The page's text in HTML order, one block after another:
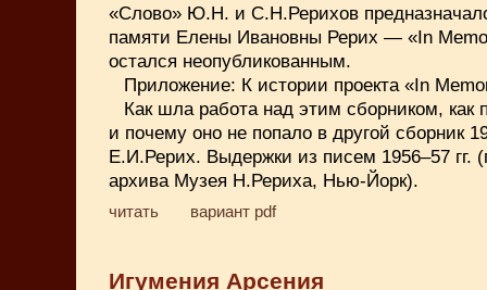
«Слово» Ю.Н. и С.Н.Рерихов
памяти Елены Ивановны Рерих — «In
остался неопубликованным.
Приложение: К истории проекта «In
Как шла работа над этим сборником, как
и почему оно не попало в другой сборник
Е.И.Рерих. Выдержки из писем 1956–57 гг.
архива Музея Н.Рериха, Нью-Йорк).
читать вариант pdf
Игумения Арсения